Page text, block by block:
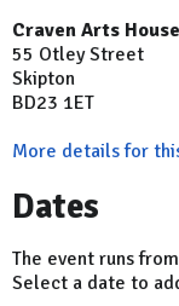
Craven Arts House
55 Otley Street
Skipton
BD23 1ET
More details for
Dates
The event runs
Select a date to